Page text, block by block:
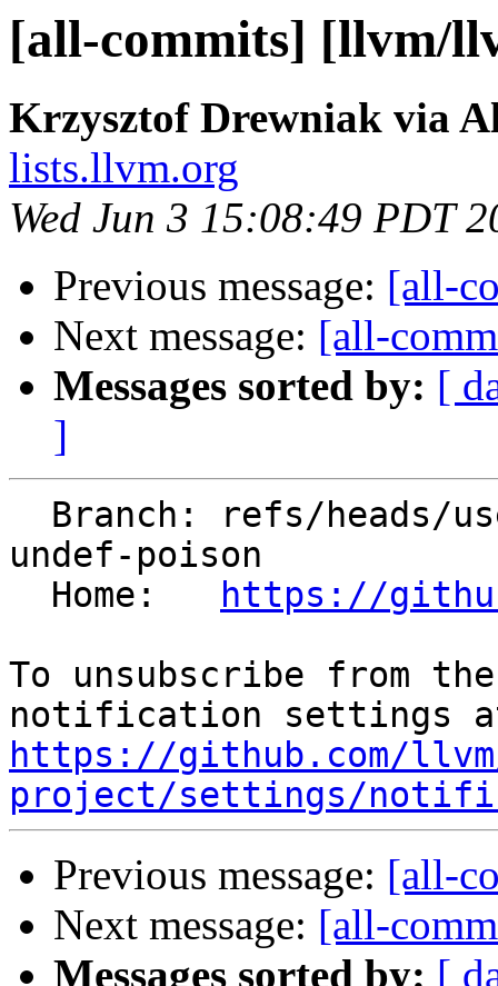
[all-commits] [llvm/
Krzysztof Drewniak via
lists.llvm.org
Wed Jun 3 15:08:49 PDT
Previous message: [all-
Next message: [all-
Messages sorted by: [
]
undef-poison
  Home:
https://
To unsubscribe from
https://github.com/
project/settings/
Previous message: [all-
Next message: [all-
Messages sorted by: [